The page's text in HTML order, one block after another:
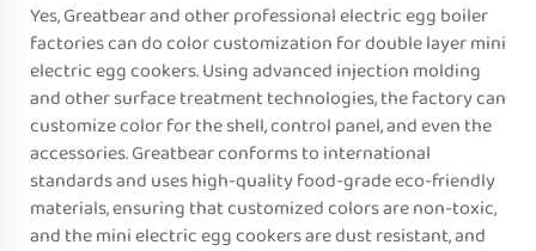
Yes, Greatbear and other professional electric egg boiler
factories can do color customization for double layer mini
electric egg cookers. Using advanced injection molding
and other surface treatment technologies, the factory can
customize color for the shell, control panel, and even the
accessories. Greatbear conforms to international
standards and uses high-quality food-grade eco-friendly
materials, ensuring that customized colors are non-toxic,
and the mini electric egg cookers are dust resistant, and